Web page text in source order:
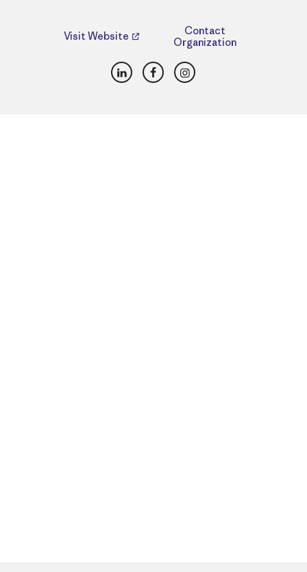
Visit Website
Contact
Organization
LinkedInFacebookInstagram